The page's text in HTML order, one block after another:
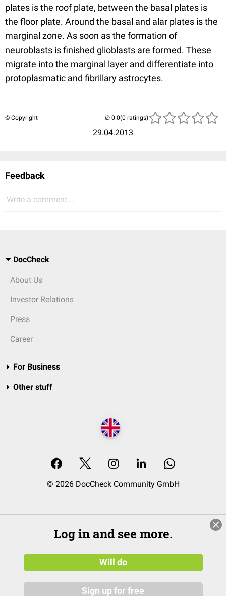
plates is the roof plate, between the basal plates is
the floor plate. Around the basal and alar plates is the
marginal zone. As soon as the formation of
neuroblasts is finished glioblasts are formed. These
migrate into the marginal layer and differentiate into
protoplasmatic and fibrillary astrocytes.
© Copyright
29.04.2013
(0 ratings)
Feedback
Write a comment...
DocCheck
About Us
Investor Relations
Press
Career
For Business
Other stuff
© 2026 DocCheck Community GmbH
Log in and see more.
Will do
Sign up for free